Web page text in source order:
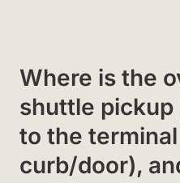
Where is the
shuttle
to the
curb/door),